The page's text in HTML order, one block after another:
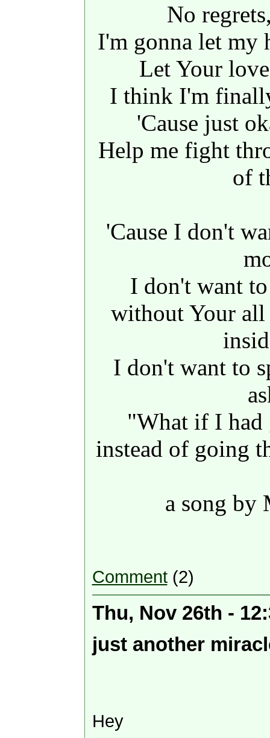
No
I'm gonna let my
Let Your
I think I'm
'Cause just
Help me fight
of
'Cause I don't
I don't want
without Your all
I don't want to
"What if I had
instead of going
a song by
Comment(2)
Thu, Nov 26th -
just another
Hey